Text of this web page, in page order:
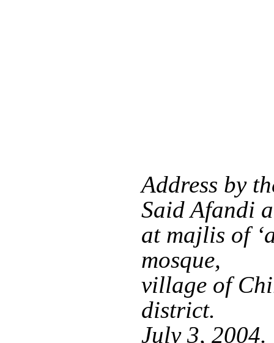
Address by
Said Afandi
at majlis of
mosque,
village of
district.
July 3, 2004.